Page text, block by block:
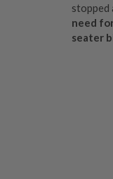
stopped
need
seater